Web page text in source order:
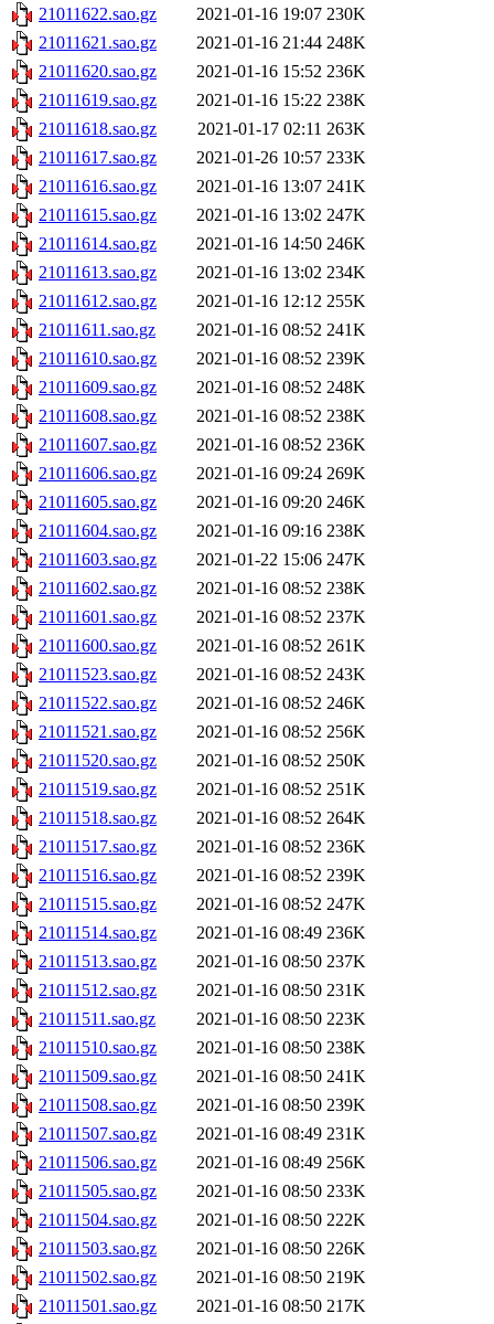
21011622.sao.gz
2021-01-16 19:07 230K
21011621.sao.gz
2021-01-16 21:44 248K
21011620.sao.gz
2021-01-16 15:52 236K
21011619.sao.gz
2021-01-16 15:22 238K
21011618.sao.gz
2021-01-17 02:11 263K
21011617.sao.gz
2021-01-26 10:57 233K
21011616.sao.gz
2021-01-16 13:07 241K
21011615.sao.gz
2021-01-16 13:02 247K
21011614.sao.gz
2021-01-16 14:50 246K
21011613.sao.gz
2021-01-16 13:02 234K
21011612.sao.gz
2021-01-16 12:12 255K
21011611.sao.gz
2021-01-16 08:52 241K
21011610.sao.gz
2021-01-16 08:52 239K
21011609.sao.gz
2021-01-16 08:52 248K
21011608.sao.gz
2021-01-16 08:52 238K
21011607.sao.gz
2021-01-16 08:52 236K
21011606.sao.gz
2021-01-16 09:24 269K
21011605.sao.gz
2021-01-16 09:20 246K
21011604.sao.gz
2021-01-16 09:16 238K
21011603.sao.gz
2021-01-22 15:06 247K
21011602.sao.gz
2021-01-16 08:52 238K
21011601.sao.gz
2021-01-16 08:52 237K
21011600.sao.gz
2021-01-16 08:52 261K
21011523.sao.gz
2021-01-16 08:52 243K
21011522.sao.gz
2021-01-16 08:52 246K
21011521.sao.gz
2021-01-16 08:52 256K
21011520.sao.gz
2021-01-16 08:52 250K
21011519.sao.gz
2021-01-16 08:52 251K
21011518.sao.gz
2021-01-16 08:52 264K
21011517.sao.gz
2021-01-16 08:52 236K
21011516.sao.gz
2021-01-16 08:52 239K
21011515.sao.gz
2021-01-16 08:52 247K
21011514.sao.gz
2021-01-16 08:49 236K
21011513.sao.gz
2021-01-16 08:50 237K
21011512.sao.gz
2021-01-16 08:50 231K
21011511.sao.gz
2021-01-16 08:50 223K
21011510.sao.gz
2021-01-16 08:50 238K
21011509.sao.gz
2021-01-16 08:50 241K
21011508.sao.gz
2021-01-16 08:50 239K
21011507.sao.gz
2021-01-16 08:49 231K
21011506.sao.gz
2021-01-16 08:49 256K
21011505.sao.gz
2021-01-16 08:50 233K
21011504.sao.gz
2021-01-16 08:50 222K
21011503.sao.gz
2021-01-16 08:50 226K
21011502.sao.gz
2021-01-16 08:50 219K
21011501.sao.gz
2021-01-16 08:50 217K